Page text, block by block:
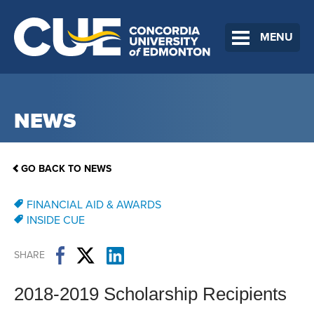
MENU
NEWS
GO BACK TO NEWS
FINANCIAL AID & AWARDS
INSIDE CUE
SHARE
2018-2019 Scholarship Recipients